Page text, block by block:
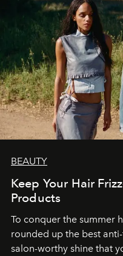
BEAUTY
Keep Your Hair
Products
To conquer the summer
rounded up the best
salon-worthy shine that